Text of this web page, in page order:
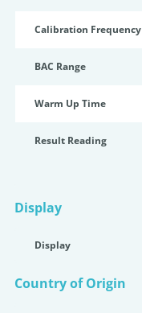
Calibration Frequency
BAC Range
Warm Up Time
Result Reading
Display
Display
Country of Origin